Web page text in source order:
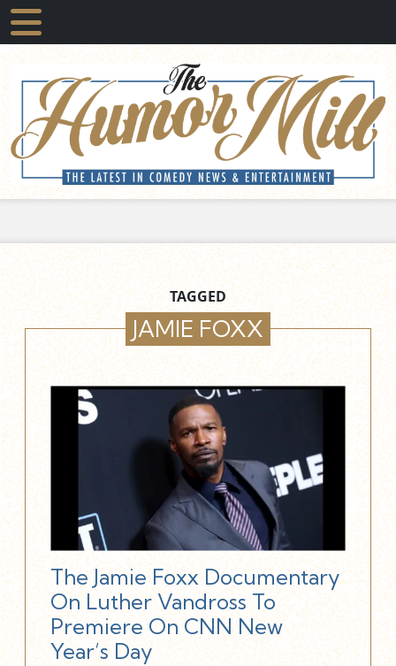
TAGGED
JAMIE FOXX
The Jamie Foxx Documentary
On Luther Vandross To
Premiere On CNN New
Year’s Day